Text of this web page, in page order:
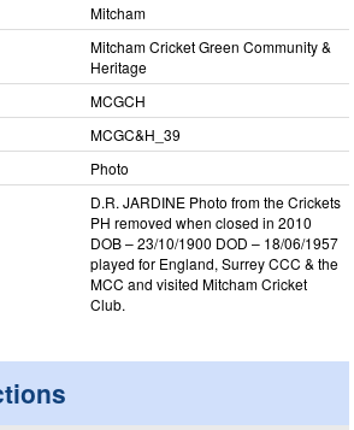
Mitcham
Mitcham Cricket Green Community &
Heritage
MCGCH
MCGC&H_​39
Photo
D.R. JARDINE Photo from the Crickets
PH removed when closed in 2010
DOB – 23/10/1900 DOD – 18/06/1957
played for England, Surrey CCC & the
MCC and visited Mitcham Cricket
Club.